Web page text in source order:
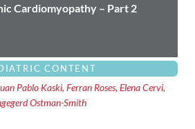
Cardiomyopathy – Part 2
CONTENT
Pablo Kaski, Ferran Roses, Elena Cervi,
Ostman-Smith